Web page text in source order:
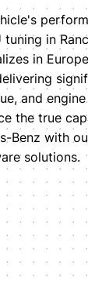
tuning in
in
and
the true
Benz with
solutions.